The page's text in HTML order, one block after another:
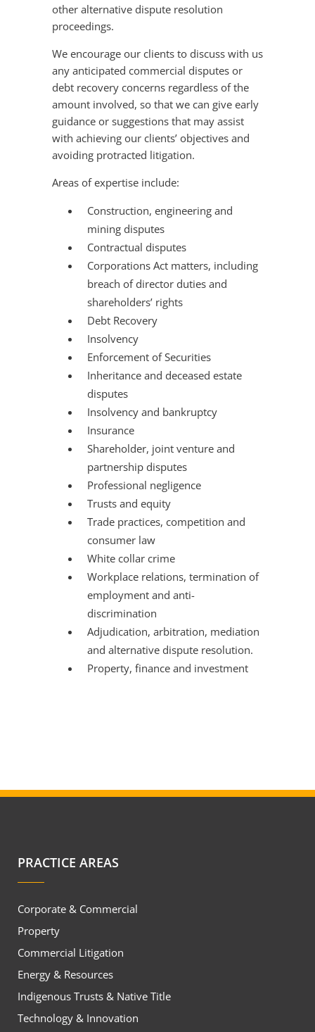
other alternative dispute resolution
proceedings.
We encourage our clients to discuss with us
any anticipated commercial disputes or
debt recovery concerns regardless of the
amount involved, so that we can give early
guidance or suggestions that may assist
with achieving our clients’ objectives and
avoiding protracted litigation.
Areas of expertise include:
Construction, engineering and
mining disputes
Contractual disputes
Corporations Act matters, including
breach of director duties and
shareholders’ rights
Debt Recovery
Insolvency
Enforcement of Securities
Inheritance and deceased estate
disputes
Insolvency and bankruptcy
Insurance
Shareholder, joint venture and
partnership disputes
Professional negligence
Trusts and equity
Trade practices, competition and
consumer law
White collar crime
Workplace relations, termination of
employment and anti-
discrimination
Adjudication, arbitration, mediation
and alternative dispute resolution.
Property, finance and investment
PRACTICE AREAS
Corporate & Commercial
Property
Commercial Litigation
Energy & Resources
Indigenous Trusts & Native Title
Technology & Innovation